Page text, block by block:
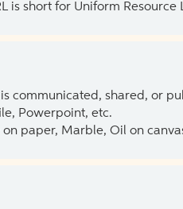
is short for Uniform
communicated, shared, or
Powerpoint, etc.
paper, Marble, Oil on